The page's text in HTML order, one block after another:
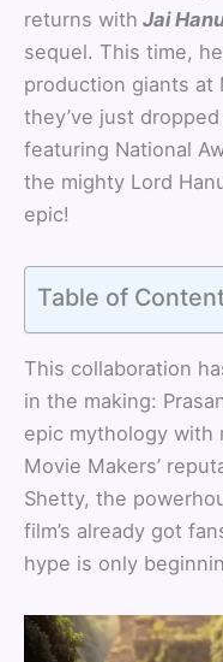
returns with Jai
sequel. This time,
production giants at
they’ve just
featuring National
the mighty Lord
epic!
Table of
This collaboration
in the making:
epic mythology with
Movie Makers’
Shetty, the
film’s already got
hype is only